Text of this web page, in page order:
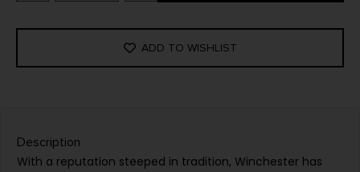
ADD TO WISHLIST
Description
With a reputation steeped in tradition, Winchester has